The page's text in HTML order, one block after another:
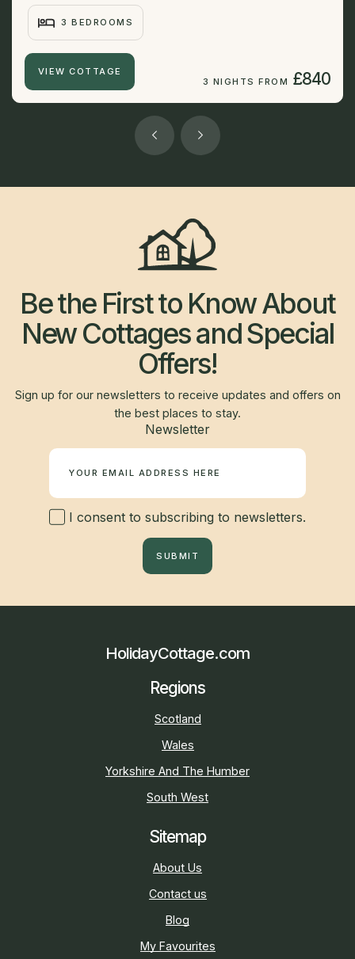
3 BEDROOMS
VIEW COTTAGE
3 NIGHTS FROM £840
Be the First to Know About
New Cottages and Special
Offers!
Sign up for our newsletters to receive updates and offers on
the best places to stay.
Newsletter
I consent to subscribing to newsletters.
SUBMIT
HolidayCottage.com
Regions
Scotland
Wales
Yorkshire And The Humber
South West
Sitemap
About Us
Contact us
Blog
My Favourites